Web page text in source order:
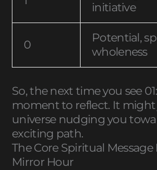
initiative
0
Potential,
wholeness
So, the next time you see
moment to reflect. It
universe nudging you
exciting path.
The Core Spiritual Message
Mirror Hour